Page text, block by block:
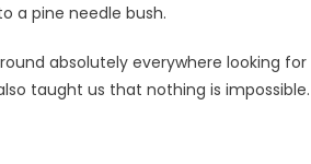
a pine needle bush.
absolutely everywhere looking for
taught us that nothing is impossible.